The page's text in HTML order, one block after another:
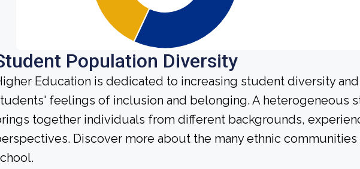
Population Diversity
Education is dedicated to increasing student diversity and
feelings of inclusion and belonging. A heterogeneous
together individuals from different backgrounds,
Discover more about the many ethnic